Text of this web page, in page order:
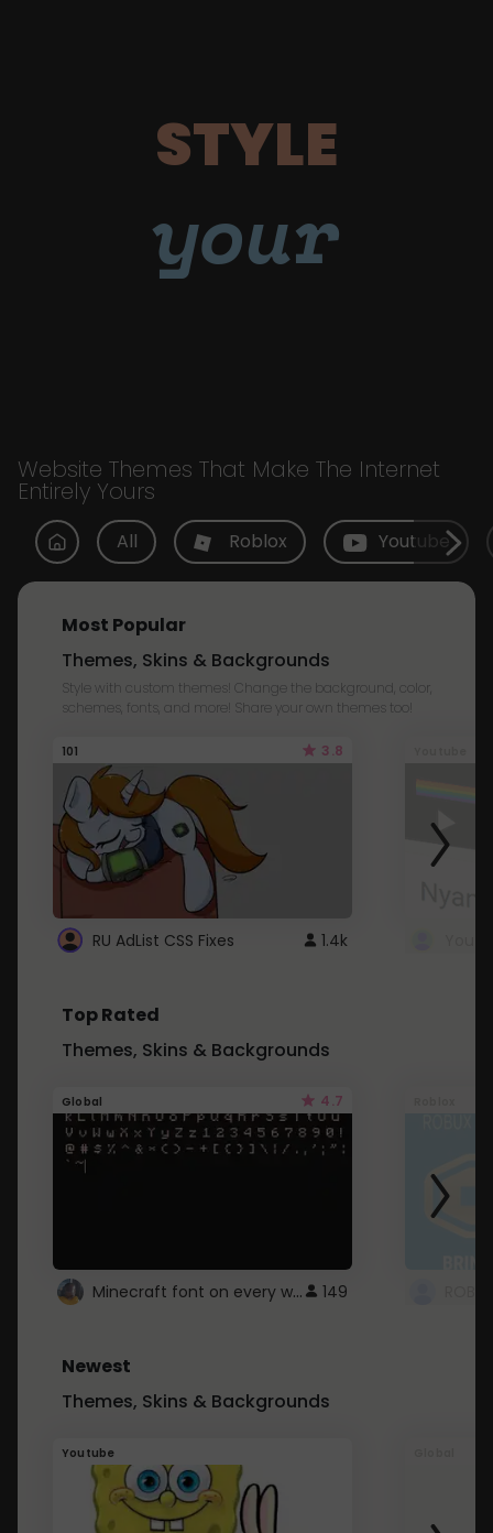
STYLE
your
Website Themes That Make The Internet
Entirely Yours
All Roblox Youtube
Most Popular
Themes, Skins & Backgrounds
Style with custom themes! Change the background, color,
schemes, fonts, and more! Share your own themes too!
101 3.8
RU AdList CSS Fixes 1.4k
Top Rated
Themes, Skins & Backgrounds
Global 4.7
Minecraft font on every website. 149
Newest
Themes, Skins & Backgrounds
Youtube